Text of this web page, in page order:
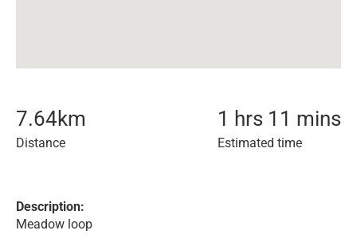
7.64km
Distance
1 hrs 11 mins
Estimated time
Description:
Meadow loop